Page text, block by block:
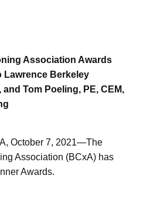
Association Awards
Lawrence Berkeley
Tom Poeling, PE, CEM,
October 7, 2021—The
Association (BCxA) has
Awards.